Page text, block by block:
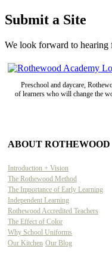
Submit a Site
We look forward to hearing
Preschool and daycare,
of learners who will change the
ABOUT ROTHEWOOD
Introduction + Vision
The Rothewood Method
The Importance of Early Learning
Independent Learning
Rothewood Accredited Teachers
The Effect of Color
Why School Uniforms
Our Kitchen Our Blog